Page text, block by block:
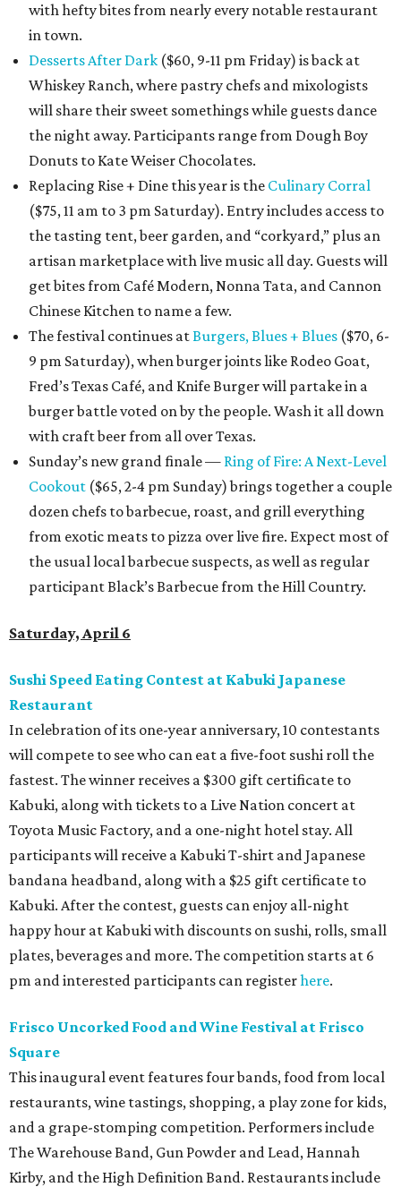
with hefty bites from nearly every notable restaurant
in town.
Desserts After Dark ($60, 9-11 pm Friday) is back at
Whiskey Ranch, where pastry chefs and mixologists
will share their sweet somethings while guests dance
the night away. Participants range from Dough Boy
Donuts to Kate Weiser Chocolates.
Replacing Rise + Dine this year is the Culinary Corral
($75, 11 am to 3 pm Saturday). Entry includes access to
the tasting tent, beer garden, and “corkyard,” plus an
artisan marketplace with live music all day. Guests will
get bites from Café Modern, Nonna Tata, and Cannon
Chinese Kitchen to name a few.
The festival continues atBurgers, Blues + Blues ($70, 6-
9 pm Saturday), when burger joints like Rodeo Goat,
Fred’s Texas Café, and Knife Burger will partake in a
burger battle voted on by the people. Wash it all down
with craft beer from all over Texas.
Sunday’s new grand finale — Ring of Fire: A Next-Level
Cookout ($65, 2-4 pm Sunday) brings together a couple
dozen chefs to barbecue, roast, and grill everything
from exotic meats to pizza over live fire. Expect most of
the usual local barbecue suspects, as well as regular
participant Black’s Barbecue from the Hill Country.
Saturday, April 6
Sushi Speed Eating Contest at Kabuki Japanese
Restaurant
In celebration of its one-year anniversary, 10 contestants
will compete to see who can eat a five-foot sushi roll the
fastest. The winner receives a $300 gift certificate to
Kabuki, along with tickets to a Live Nation concert at
Toyota Music Factory, and a one-night hotel stay. All
participants will receive a Kabuki T-shirt and Japanese
bandana headband, along with a $25 gift certificate to
Kabuki. After the contest, guests can enjoy all-night
happy hour at Kabuki with discounts on sushi, rolls, small
plates, beverages and more. The competition starts at 6
pm and interested participants can registerhere.
Frisco Uncorked Food and Wine Festival at Frisco
Square
This inaugural event features four bands, food from local
restaurants, wine tastings, shopping, a play zone for kids,
and a grape-stomping competition. Performers include
The Warehouse Band, Gun Powder and Lead, Hannah
Kirby, and the High Definition Band. Restaurants include